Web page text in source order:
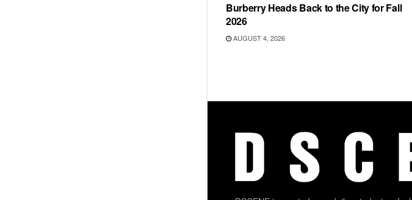
Burberry Heads Back to the City for Fall
2026
AUGUST 4, 2026